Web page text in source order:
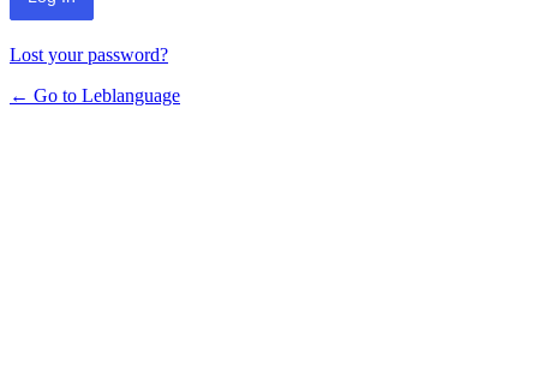
Lost your password?
← Go to Leblanguage